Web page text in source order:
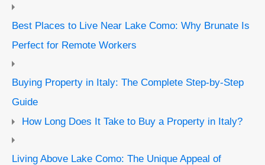
Best Places to Live Near Lake Como: Why Brunate Is
Perfect for Remote Workers
Buying Property in Italy: The Complete Step-by-Step
Guide
How Long Does It Take to Buy a Property in Italy?
Living Above Lake Como: The Unique Appeal of